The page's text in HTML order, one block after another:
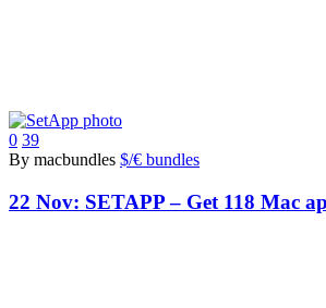
0 39
By macbundles $/€ bundles
22 Nov: SETAPP – Get 118 Mac